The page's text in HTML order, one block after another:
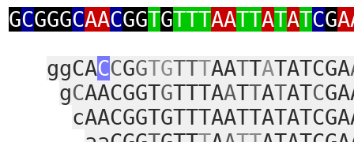
GCGGGCAACGGTGTTTAATTATATCG
ggCACCGGTGTTTAATTATATCGA
gCAACGGTGTTTAATTATATC